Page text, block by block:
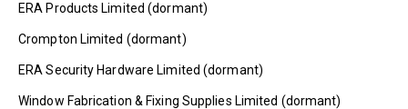
ERA Products Limited (dormant)
Crompton Limited (dormant)
ERA Security Hardware Limited (dormant)
Window Fabrication & Fixing Supplies Limited (dormant)